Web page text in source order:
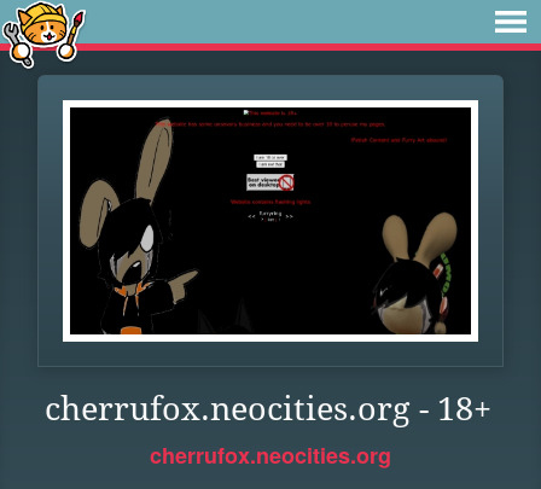
cherrufox.neocities.org - 18+
cherrufox.neocities.org